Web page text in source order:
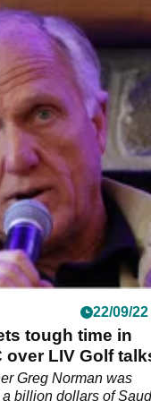
22/09/22
tough time in
over LIV Golf
Greg Norman was
billion dollars of